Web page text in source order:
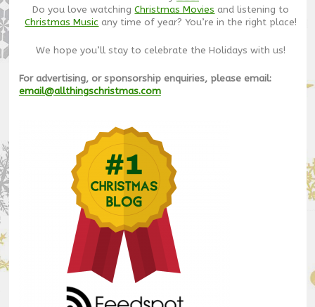
Do you love watchingChristmas Movies and listening to
Christmas Music any time of year? You’re in the right place!
We hope you’ll stay to celebrate the Holidays with us!
For advertising, or sponsorship enquiries, please email:
email@allthingschristmas.com